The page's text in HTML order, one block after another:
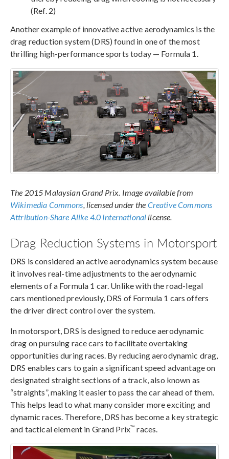
(Ref. 2)
Another example of innovative active aerodynamics is the
drag reduction system (DRS) found in one of the most
thrilling high-performance sports today — Formula 1.
The 2015 Malaysian Grand Prix. Image available from
Wikimedia Commons, licensed under the Creative Commons
Attribution-Share Alike 4.0 International license.
Drag Reduction Systems in Motorsport
DRS is considered an active aerodynamics system because
it involves real-time adjustments to the aerodynamic
elements of a Formula 1 car. Unlike with the road-legal
cars mentioned previously, DRS of Formula 1 cars offers
the driver direct control over the system.
In motorsport, DRS is designed to reduce aerodynamic
drag on pursuing race cars to facilitate overtaking
opportunities during races. By reducing aerodynamic drag,
DRS enables cars to gain a significant speed advantage on
designated straight sections of a track, also known as
“straights”, making it easier to pass the car ahead of them.
This helps lead to what many consider more exciting and
dynamic races. Therefore, DRS has become a key strategic
and tactical element in Grand Prix™ races.